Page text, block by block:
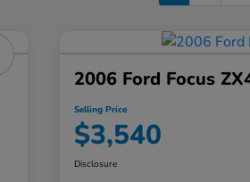
2006 Ford Focus
Selling Price
$3,540
Disclosure